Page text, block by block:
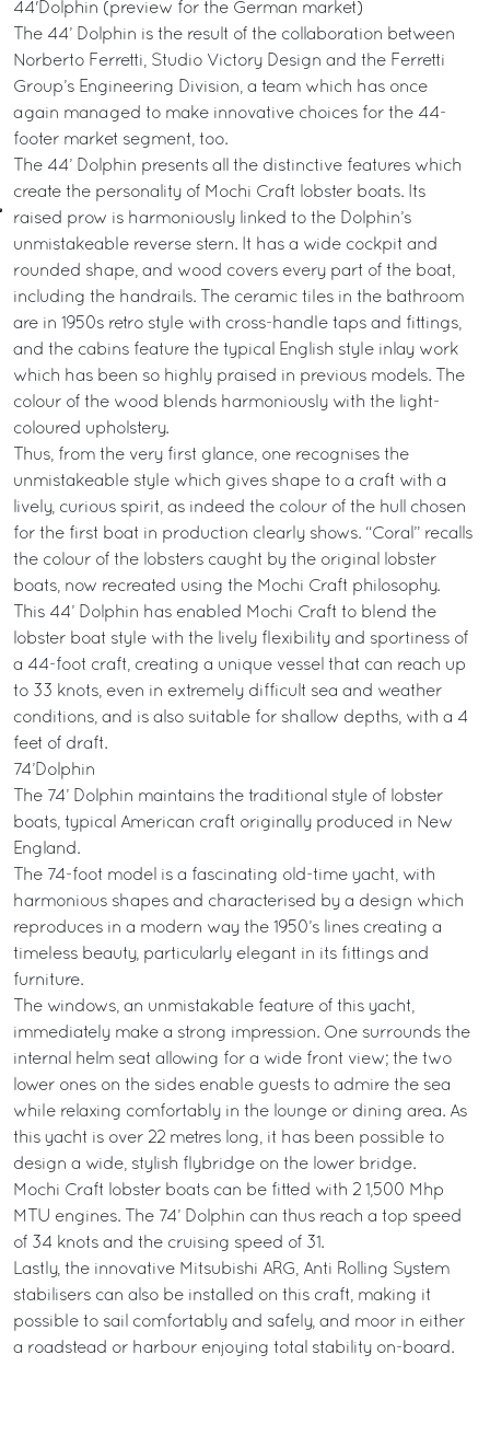
44'Dolphin (preview for the German market)
The 44’ Dolphin is the result of the collaboration between
Norberto Ferretti, Studio Victory Design and the Ferretti
Group’s Engineering Division, a team which has once
again managed to make innovative choices for the 44-
footer market segment, too.
The 44’ Dolphin presents all the distinctive features which
create the personality of Mochi Craft lobster boats. Its
raised prow is harmoniously linked to the Dolphin’s
unmistakeable reverse stern. It has a wide cockpit and
rounded shape, and wood covers every part of the boat,
including the handrails. The ceramic tiles in the bathroom
are in 1950s retro style with cross-handle taps and fittings,
and the cabins feature the typical English style inlay work
which has been so highly praised in previous models. The
colour of the wood blends harmoniously with the light-
coloured upholstery.
Thus, from the very first glance, one recognises the
unmistakeable style which gives shape to a craft with a
lively, curious spirit, as indeed the colour of the hull chosen
for the first boat in production clearly shows. “Coral” recalls
the colour of the lobsters caught by the original lobster
boats, now recreated using the Mochi Craft philosophy.
This 44’ Dolphin has enabled Mochi Craft to blend the
lobster boat style with the lively flexibility and sportiness of
a 44-foot craft, creating a unique vessel that can reach up
to 33 knots, even in extremely difficult sea and weather
conditions, and is also suitable for shallow depths, with a 4
feet of draft.
74’Dolphin
The 74’ Dolphin maintains the traditional style of lobster
boats, typical American craft originally produced in New
England.
The 74-foot model is a fascinating old-time yacht, with
harmonious shapes and characterised by a design which
reproduces in a modern way the 1950’s lines creating a
timeless beauty, particularly elegant in its fittings and
furniture.
The windows, an unmistakable feature of this yacht,
immediately make a strong impression. One surrounds the
internal helm seat allowing for a wide front view; the two
lower ones on the sides enable guests to admire the sea
while relaxing comfortably in the lounge or dining area. As
this yacht is over 22 metres long, it has been possible to
design a wide, stylish flybridge on the lower bridge.
Mochi Craft lobster boats can be fitted with 2 1,500 Mhp
MTU engines. The 74’ Dolphin can thus reach a top speed
of 34 knots and the cruising speed of 31.
Lastly, the innovative Mitsubishi ARG, Anti Rolling System
stabilisers can also be installed on this craft, making it
possible to sail comfortably and safely, and moor in either
a roadstead or harbour enjoying total stability on-board.